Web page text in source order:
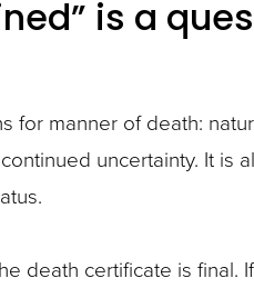
is a
manner of death:
uncertainty. It is
death certificate is